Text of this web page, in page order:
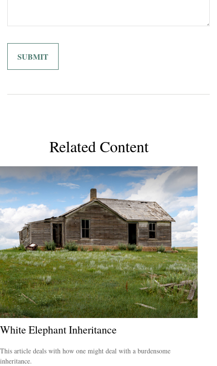
Related Content
White Elephant Inheritance
This article deals with how one might deal with a burdensome
inheritance.